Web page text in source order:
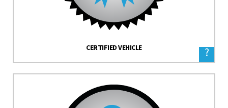
CERTIFIED VEHICLE ?